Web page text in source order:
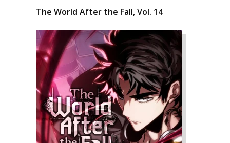
The World After the Fall, Vol. 14